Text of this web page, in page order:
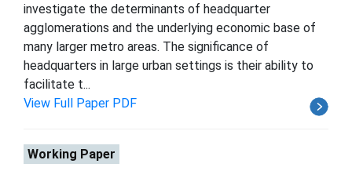
investigate the determinants of headquarter
agglomerations and the underlying economic base of
many larger metro areas. The significance of
headquarters in large urban settings is their ability to
facilitate t...
View Full Paper PDF
Working Paper